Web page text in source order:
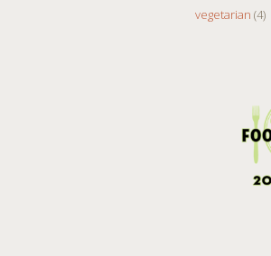
vegetarian (4)